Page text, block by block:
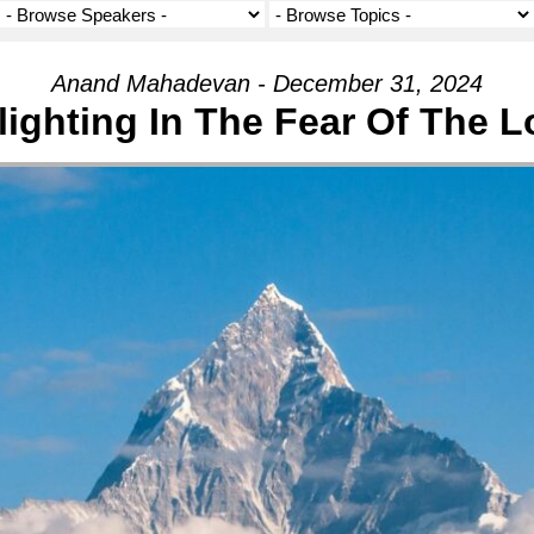
Anand Mahadevan - December 31, 2024
In The Fear Of The